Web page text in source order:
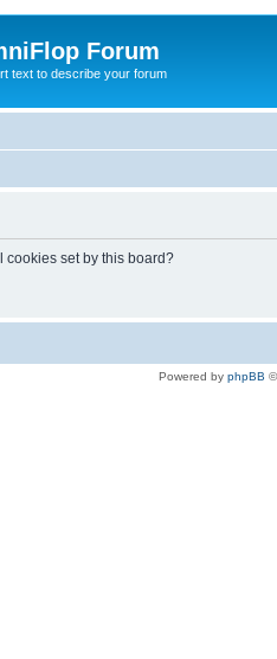
Forum
text to describe your forum
cookies set by this board?
Powered by phpBB